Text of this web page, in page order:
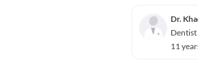
Dr.
Dentist
11